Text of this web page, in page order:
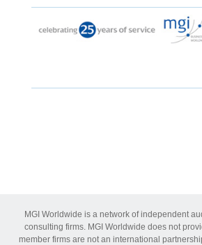
MGI Worldwide is a network of independent
consulting firms. MGI Worldwide does not
member firms are not an international